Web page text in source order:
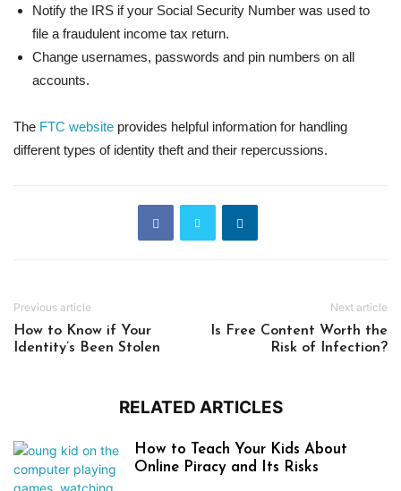
Notify the IRS if your Social Security Number was used to
file a fraudulent income tax return.
Change usernames, passwords and pin numbers on all
accounts.
The FTC website provides helpful information for handling
different types of identity theft and their repercussions.
Previous article
How to Know if Your
Identity’s Been Stolen
Next article
Is Free Content Worth the
Risk of Infection?
RELATED ARTICLES
How to Teach Your Kids About
Online Piracy and Its Risks